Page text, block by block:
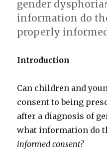
gender
information do
properly
Introduction
Can children and
consent to being
after a diagnosis of
what information do
informed consent?